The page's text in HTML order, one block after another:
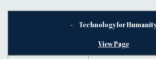
Technology for Humanity
View Page